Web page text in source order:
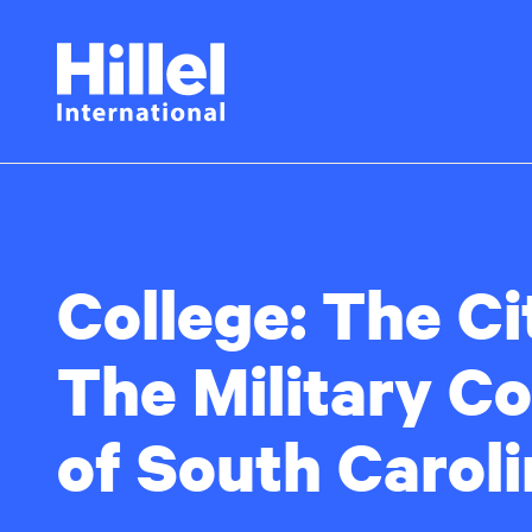
Hillel
International
College: The
The Military
of South